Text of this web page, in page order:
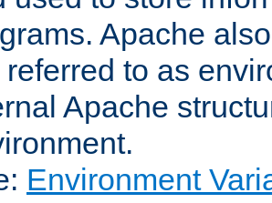
Apache
referred to as
Apache
Environment